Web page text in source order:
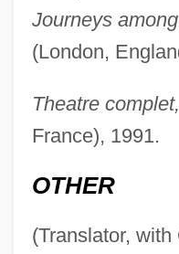
Journeys
(London,
Theatre complet,
France), 1991.
OTHER
(Translator,